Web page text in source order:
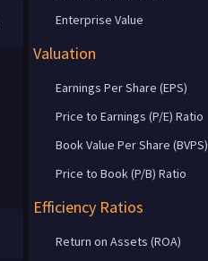
Enterprise Value
Valuation
Earnings Per Share (EPS)
Price to Earnings (P/E) Ratio
Book Value Per Share (BVPS)
Price to Book (P/B) Ratio
Efficiency Ratios
Return on Assets (ROA)